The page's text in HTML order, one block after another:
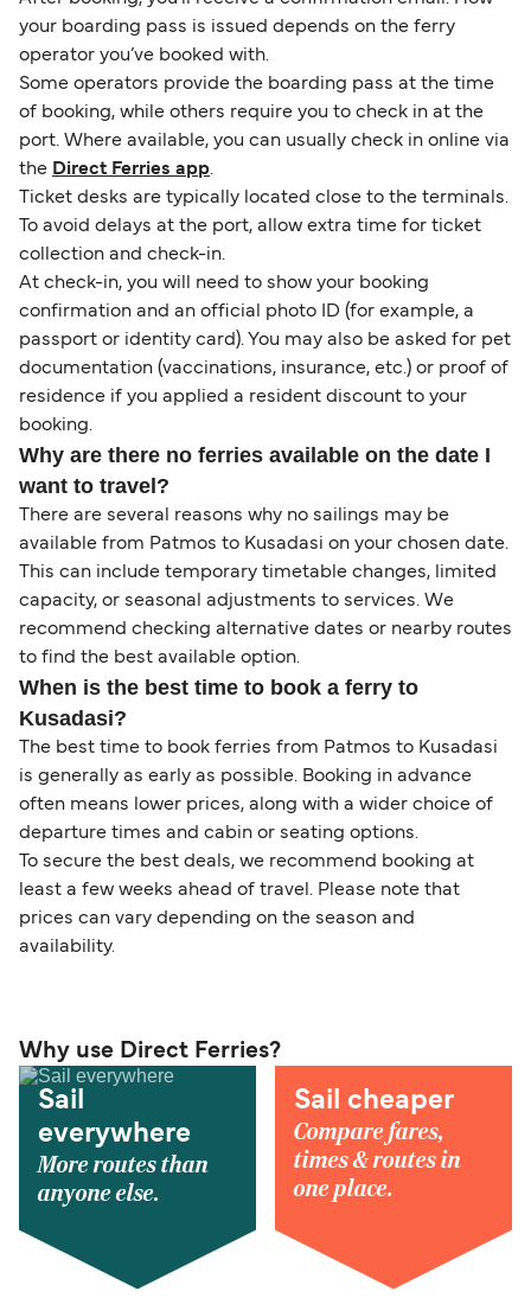
your boarding pass is issued depends on the ferry
operator you’ve booked with.
Some operators provide the boarding pass at the time
of booking, while others require you to check in at the
port. Where available, you can usually check in online via
the Direct Ferries app.
Ticket desks are typically located close to the terminals.
To avoid delays at the port, allow extra time for ticket
collection and check-in.
At check-in, you will need to show your booking
confirmation and an official photo ID (for example, a
passport or identity card). You may also be asked for pet
documentation (vaccinations, insurance, etc.) or proof of
residence if you applied a resident discount to your
booking.
Why are there no ferries available on the date I
want to travel?
There are several reasons why no sailings may be
available from Patmos to Kusadasi on your chosen date.
This can include temporary timetable changes, limited
capacity, or seasonal adjustments to services. We
recommend checking alternative dates or nearby routes
to find the best available option.
When is the best time to book a ferry to
Kusadasi?
The best time to book ferries from Patmos to Kusadasi
is generally as early as possible. Booking in advance
often means lower prices, along with a wider choice of
departure times and cabin or seating options.
To secure the best deals, we recommend booking at
least a few weeks ahead of travel. Please note that
prices can vary depending on the season and
availability.
Why use Direct Ferries?
Sail
everywhere
More routes than
anyone else.
Sail cheaper
Compare fares,
times & routes in
one place.